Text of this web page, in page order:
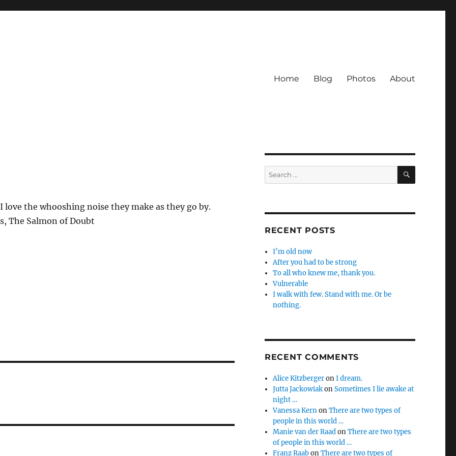
Home Blog Photos About
love the whooshing noise they make as they go by.
The Salmon of Doubt
Search
for:
SEARCH
RECENT POSTS
I’m old now
After you had to be strong
To all who knew me, thank you.
Vulnerable
I walk with few. Stand with me. Or be
nothing.
RECENT COMMENTS
Alice KitzbergeronI dream.
Jutta JackowiakonSometimes I lie awake at
night …
Vanessa KernonThere are two types of
people in this world …
Manie van der RaadonThere are two types
of people in this world …
Franz RaabonThere are two types of